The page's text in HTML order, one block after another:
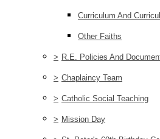
Curriculum And
Other Faiths
> R.E. Policies And
> Chaplaincy Team
> Catholic Social Teaching
> Mission Day